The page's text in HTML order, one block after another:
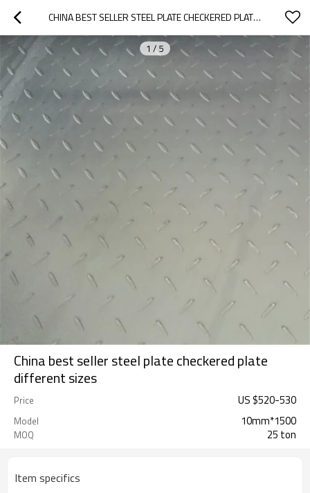
CHINA BEST SELLER STEEL PLATE CHECKERED PLATE DIFFERENT SIZES
1 / 5
China best seller steel plate checkered plate
different sizes
Price US $520-530
Model 10mm*1500
MOQ 25 ton
Item specifics